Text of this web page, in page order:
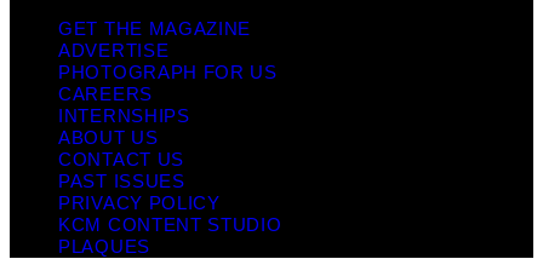
GET THE MAGAZINE
ADVERTISE
PHOTOGRAPH FOR US
CAREERS
INTERNSHIPS
ABOUT US
CONTACT US
PAST ISSUES
PRIVACY POLICY
KCM CONTENT STUDIO
PLAQUES